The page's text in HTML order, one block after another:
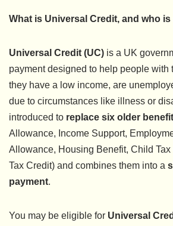
What is Universal Credit, and who
Universal Credit (UC) is a UK
payment designed to help people with
they have a low income, are
due to circumstances like illness or
introduced to replace six older
Allowance, Income Support,
Allowance, Housing Benefit, Child
Tax Credit) and combines them into a
payment.
You may be eligible for Universal